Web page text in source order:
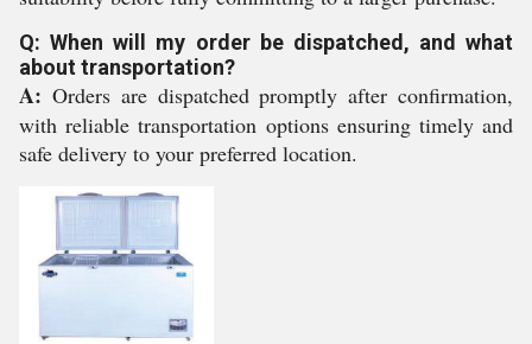
Q: When will my order be dispatched, and what
about transportation?
A: Orders are dispatched promptly after confirmation,
with reliable transportation options ensuring timely and
safe delivery to your preferred location.